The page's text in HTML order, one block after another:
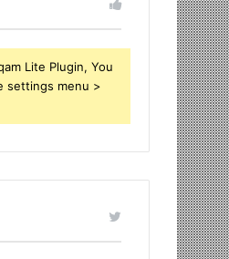
Lite Plugin, You
settings menu >